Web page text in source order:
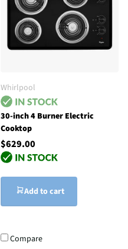
Whirlpool
30-inch 4 Burner Electric
Cooktop
$629.00
Add to cart
Compare